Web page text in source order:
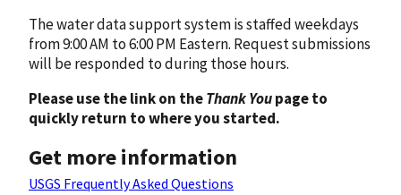
The water data support system is staffed weekdays
from 9:00 AM to 6:00 PM Eastern. Request submissions
will be responded to during those hours.
Please use the link on theThank Youpage to
quickly return to where you started.
Get more information
USGS Frequently Asked Questions